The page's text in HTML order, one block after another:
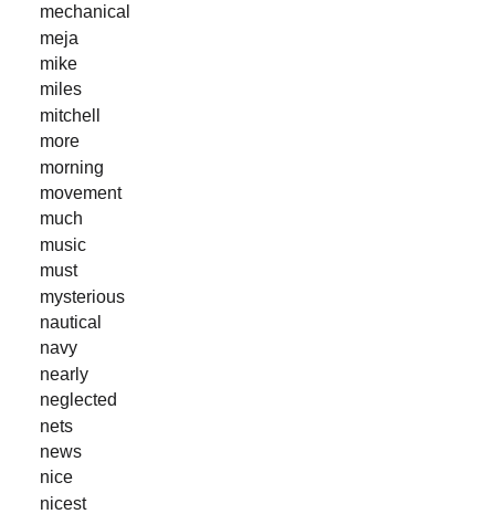
mechanical
meja
mike
miles
mitchell
more
morning
movement
much
music
must
mysterious
nautical
navy
nearly
neglected
nets
news
nice
nicest